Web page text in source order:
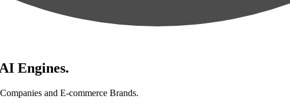
Engines.
and E-commerce Brands.